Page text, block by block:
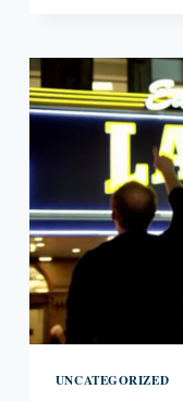
OUR
UNCATEGORIZED